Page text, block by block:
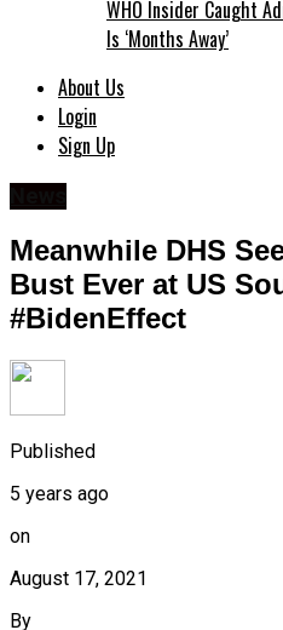
WHO Insider Caught
Is ‘Months Away’
About Us
Login
Sign Up
Meanwhile DHS
Bust Ever at US
#BidenEffect
Published
5 years ago
on
August 17, 2021
By